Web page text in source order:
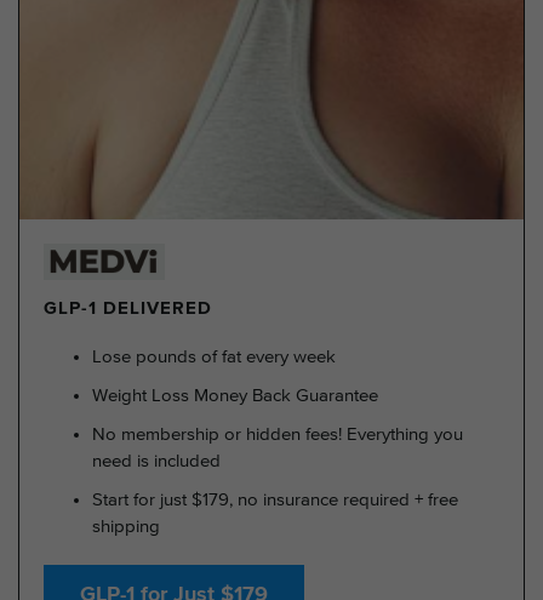
GLP-1 DELIVERED
Lose pounds of fat every week
Weight Loss Money Back Guarantee
No membership or hidden fees! Everything you
need is included
Start for just $179, no insurance required + free
shipping
GLP-1 for Just $179